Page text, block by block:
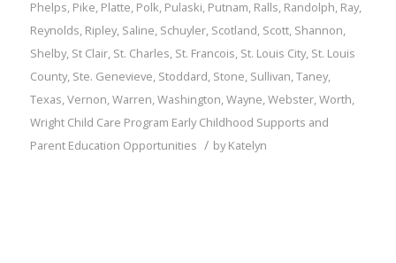
Phelps, Pike, Platte, Polk, Pulaski, Putnam, Ralls, Randolph, Ray,
Reynolds, Ripley, Saline, Schuyler, Scotland, Scott, Shannon,
Shelby, St Clair, St. Charles, St. Francois, St. Louis City, St. Louis
County, Ste. Genevieve, Stoddard, Stone, Sullivan,Taney,
Texas,Vernon,Warren,Washington,Wayne,Webster,Worth,
Wright Child Care Program Early Childhood Supports and
Parent Education Opportunities / byKatelyn